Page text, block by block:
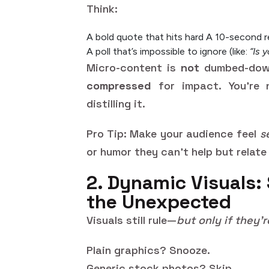
Think:
A bold quote that hits hard A 10-second
A poll that’s impossible to ignore (like: “Is
Micro-content is not dumbed-
compressed for impact. You’re
distilling it.
Pro Tip: Make your audience feel
or humor they can’t help but
2. Dynamic
the Unexpected
Visuals still rule—but only if
Plain graphics? Snooze.